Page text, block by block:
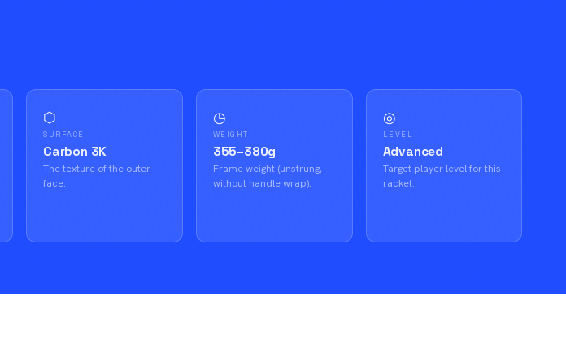
⬡
SURFACE
Carbon 3K
The texture of the outer
face.
◷
WEIGHT
355–380g
Frame weight (unstrung,
without handle wrap).
◎
LEVEL
Advanced
Target player level for this
racket.